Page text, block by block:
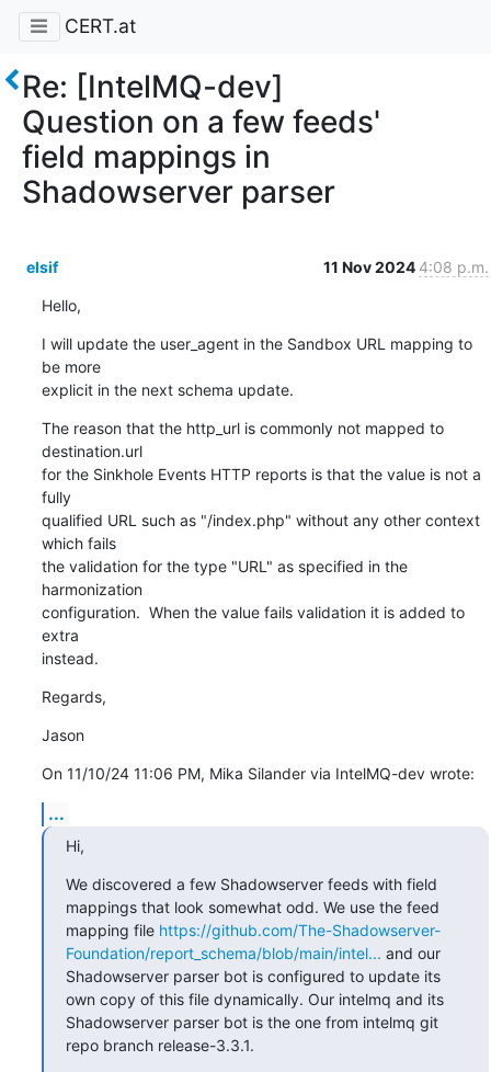
CERT.at
Re: [IntelMQ-dev]
Question on a few feeds'
field mappings in
Shadowserver parser
elsif 11 Nov 2024 4:08 p.m.
Hello,
I will update the user_agent in the Sandbox URL mapping to
be more
explicit in the next schema update.
The reason that the http_url is commonly not mapped to
destination.url
for the Sinkhole Events HTTP reports is that the value is not a
fully
qualified URL such as "/index.php" without any other context
which fails
the validation for the type "URL" as specified in the
harmonization
configuration.  When the value fails validation it is added to
extra
instead.
Regards,
Jason
On 11/10/24 11:06 PM, Mika Silander via IntelMQ-dev wrote:
...
Hi,
We discovered a few Shadowserver feeds with field
mappings that look somewhat odd. We use the feed
mapping file https://github.com/The-Shadowserver-
Foundation/report_schema/blob/main/intel... and our
Shadowserver parser bot is configured to update its
own copy of this file dynamically. Our intelmq and its
Shadowserver parser bot is the one from intelmq git
repo branch release-3.3.1.